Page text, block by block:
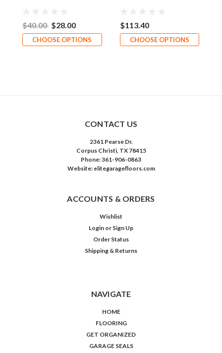
$40.00 $28.00
CHOOSE OPTIONS
$113.40
CHOOSE OPTIONS
CONTACT US
2361 Pearse Dr.
Corpus Christi, TX 78415
Phone: 361-906-0863
Website: elitegaragefloors.com
ACCOUNTS & ORDERS
Wishlist
Login or Sign Up
Order Status
Shipping & Returns
NAVIGATE
HOME
FLOORING
GET ORGANIZED
GARAGE SEALS